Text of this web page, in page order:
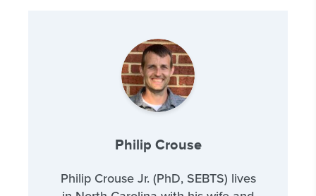
Philip Crouse
Philip Crouse Jr. (PhD, SEBTS) lives